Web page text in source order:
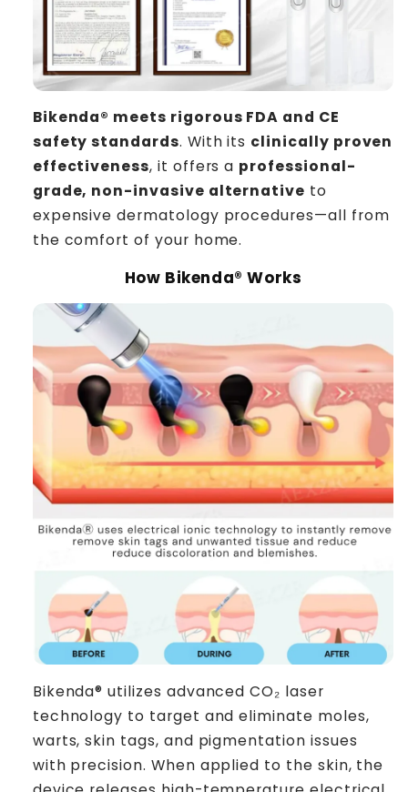
Bikenda® meets rigorous FDA and CE
safety standards. With its clinically proven
effectiveness, it offers a professional-
grade, non-invasive alternative to
expensive dermatology procedures—all from
the comfort of your home.
How Bikenda® Works
Bikenda® utilizes advanced CO₂ laser
technology to target and eliminate moles,
warts, skin tags, and pigmentation issues
with precision. When applied to the skin, the